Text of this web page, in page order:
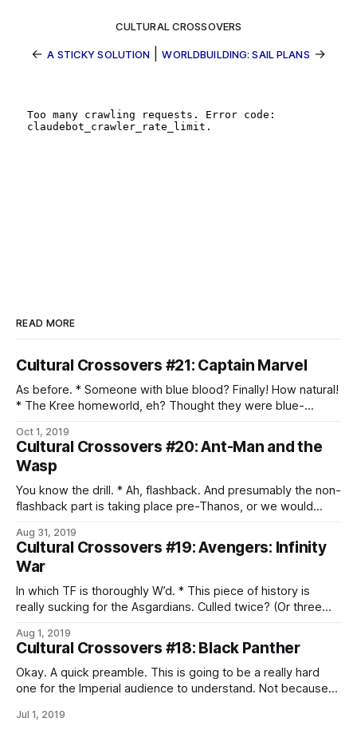
CULTURAL CROSSOVERS
←A STICKY SOLUTION |WORLDBUILDING: SAIL PLANS →
READ MORE
Cultural Crossovers #21: Captain Marvel
As before. * Someone with blue blood? Finally! How natural!
* The Kree homeworld, eh? Thought they were blue-
philosophy. * Oh, that kind of Supreme Intelligence. * Ah,
shapeshifting infiltrators. * We do have to wonder about
what is going on with the Skrulls, given
Oct 1, 2019
Cultural Crossovers #20: Ant-Man and the
Wasp
You know the drill. * Ah, flashback. And presumably the non-
flashback part is taking place pre-Thanos, or we would
pun, isn’t it? Aargh. * Aww. The father-daughter heist is
adorable. * And doing the right thing continues to suck. *
The quantum
Aug 31, 2019
Cultural Crossovers #19: Avengers: Infinity
War
In which TF is thoroughly W’d. * This piece of history is
really sucking for the Asgardians. Culled twice? (Or three
Oh, Loki. Don’t ever change. * Well, that’s a new experience
for the Hulk, and I don’t think
Aug 1, 2019
Cultural Crossovers #18: Black Panther
Okay. A quick preamble. This is going to be a really hard
one for the Imperial audience to understand. Not because
they have absolutely no cultural context for the background
Jul 1, 2019